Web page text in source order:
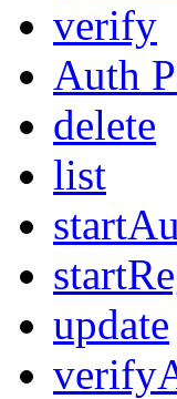
verify
Auth
delete
list
update